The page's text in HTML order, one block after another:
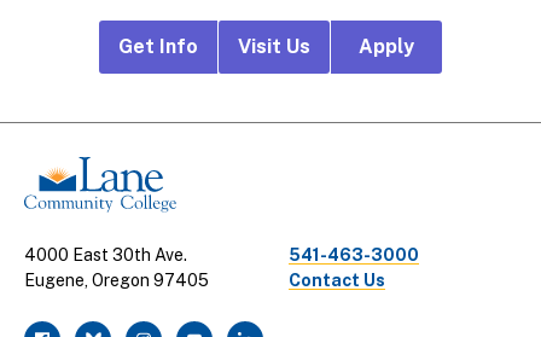
Links
Get Info Visit Us Apply
4000 East 30th Ave.
Eugene, Oregon 97405
541-463-3000
Contact Us
facebooktwitterinstagramyoutubelinkedin